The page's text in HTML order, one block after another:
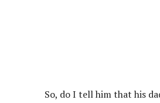
So, do I tell him that his